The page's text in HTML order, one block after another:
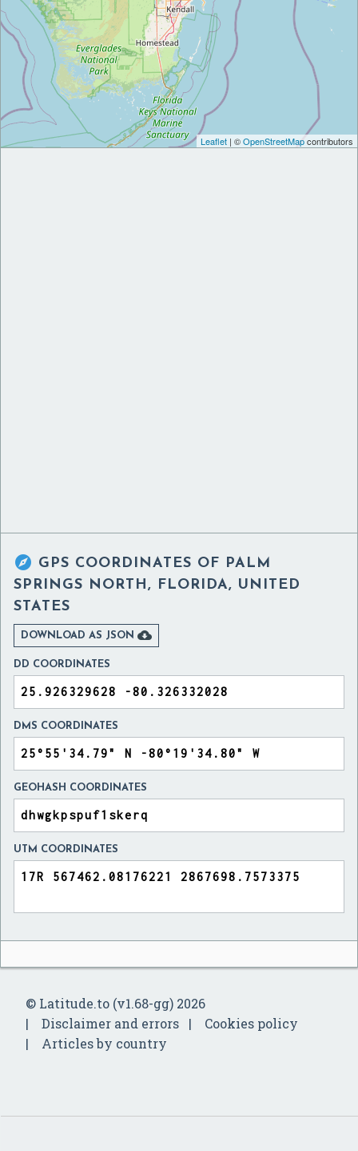
Leaflet | ©OpenStreetMapcontributors
 GPS COORDINATES OF PALM
SPRINGS NORTH, FLORIDA, UNITED
STATES
DOWNLOAD AS JSON 
DD COORDINATES
DMS COORDINATES
GEOHASH COORDINATES
UTM COORDINATES
© Latitude.to (v1.68-gg) 2026
Disclaimer and errors
Cookies policy
Articles by country